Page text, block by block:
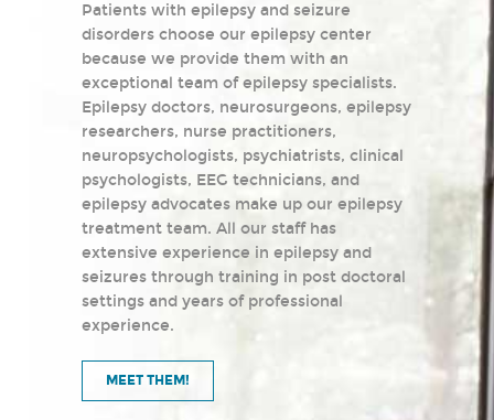
Patients with epilepsy and seizure
disorders choose our epilepsy center
because we provide them with an
exceptional team of epilepsy specialists.
Epilepsy doctors, neurosurgeons, epilepsy
researchers, nurse practitioners,
neuropsychologists, psychiatrists, clinical
psychologists, EEG technicians, and
epilepsy advocates make up our epilepsy
treatment team. All our staff has
extensive experience in epilepsy and
seizures through training in post doctoral
settings and years of professional
experience.
MEET THEM!